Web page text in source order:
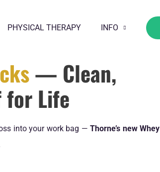
PHYSICAL THERAPY INFO
— Clean,
for Life
into your work bag — Thorne’s new Whey